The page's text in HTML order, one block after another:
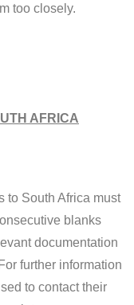
too closely.
AFRICA
to South Africa must
blanks
documentation
further information
to contact their